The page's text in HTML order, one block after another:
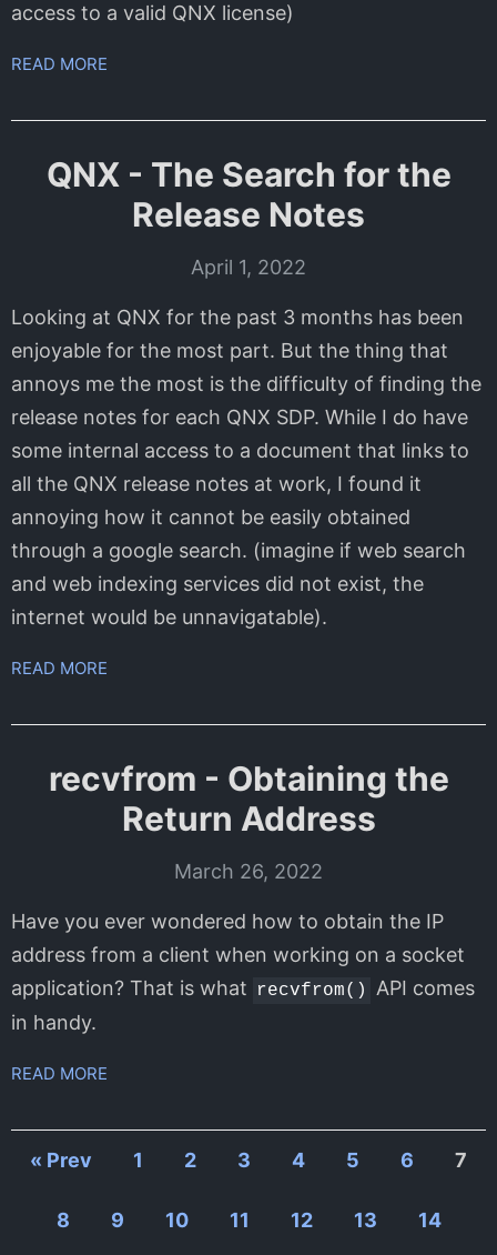
access to a valid QNX license)
READ MORE
QNX - The Search for the
Release Notes
April 1, 2022
Looking at QNX for the past 3 months has been
enjoyable for the most part. But the thing that
annoys me the most is the difficulty of finding the
release notes for each QNX SDP. While I do have
some internal access to a document that links to
all the QNX release notes at work, I found it
annoying how it cannot be easily obtained
through a google search. (imagine if web search
and web indexing services did not exist, the
internet would be unnavigatable).
READ MORE
recvfrom - Obtaining the
Return Address
March 26, 2022
Have you ever wondered how to obtain the IP
address from a client when working on a socket
application? That is what
recvfrom()
API comes
in handy.
READ MORE
« Prev 1 2 3 4 5 6 7
8 9 10 11 12 13 14